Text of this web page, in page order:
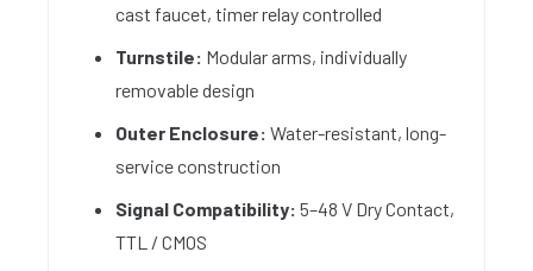
cast faucet, timer relay controlled
Turnstile: Modular arms, individually
removable design
Outer Enclosure: Water-resistant, long-
service construction
Signal Compatibility: 5–48 V Dry Contact,
TTL / CMOS